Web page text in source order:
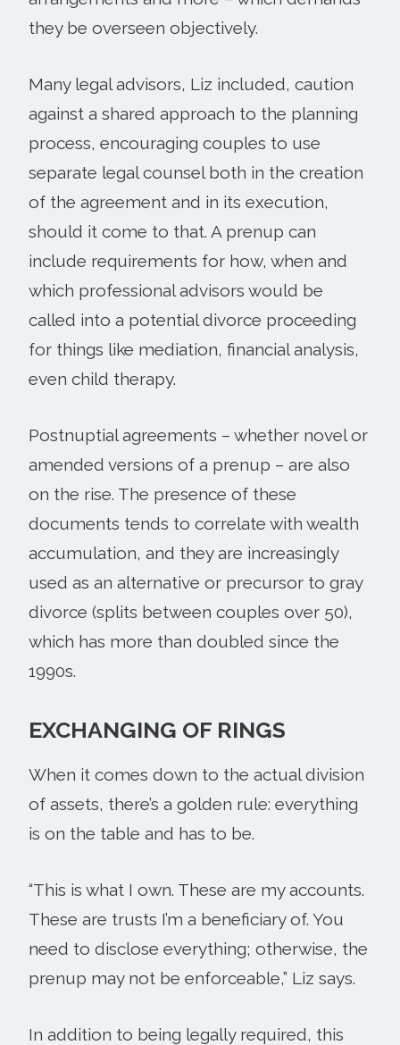
they be overseen objectively.
Many legal advisors, Liz included, caution
against a shared approach to the planning
process, encouraging couples to use
separate legal counsel both in the creation
of the agreement and in its execution,
should it come to that. A prenup can
include requirements for how, when and
which professional advisors would be
called into a potential divorce proceeding
for things like mediation, financial analysis,
even child therapy.
Postnuptial agreements – whether novel or
amended versions of a prenup – are also
on the rise. The presence of these
documents tends to correlate with wealth
accumulation, and they are increasingly
used as an alternative or precursor to gray
divorce (splits between couples over 50),
which has more than doubled since the
1990s.
EXCHANGING OF RINGS
When it comes down to the actual division
of assets, there’s a golden rule: everything
is on the table and has to be.
“This is what I own. These are my accounts.
These are trusts I’m a beneficiary of. You
need to disclose everything; otherwise, the
prenup may not be enforceable,” Liz says.
In addition to being legally required, this